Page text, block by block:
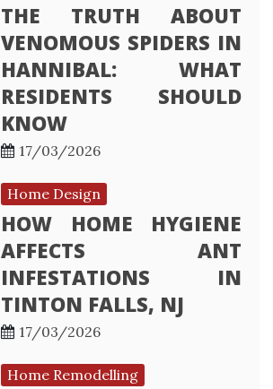
THE TRUTH ABOUT
VENOMOUS SPIDERS IN
HANNIBAL: WHAT
RESIDENTS SHOULD
KNOW
17/03/2026
Home Design
HOW HOME HYGIENE
AFFECTS ANT
INFESTATIONS IN
TINTON FALLS, NJ
17/03/2026
Home Remodelling